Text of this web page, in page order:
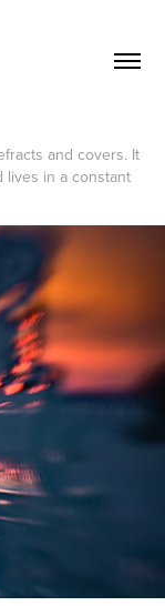
and covers. It
lives in a constant